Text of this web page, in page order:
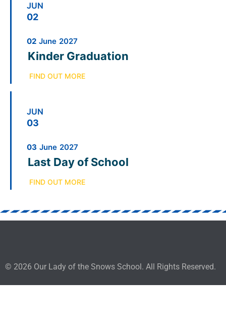
JUN
02
02 June 2027
Kinder Graduation
FIND OUT MORE
JUN
03
03 June 2027
Last Day of School
FIND OUT MORE
© 2026 Our Lady of the Snows School. All Rights Reserved.